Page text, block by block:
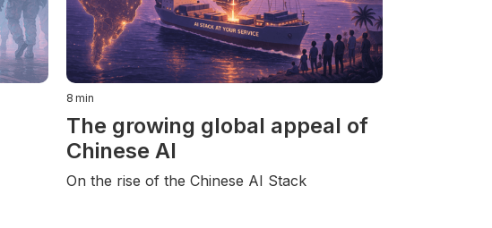
8 min
The growing global appeal of
Chinese AI
On the rise of the Chinese AI Stack